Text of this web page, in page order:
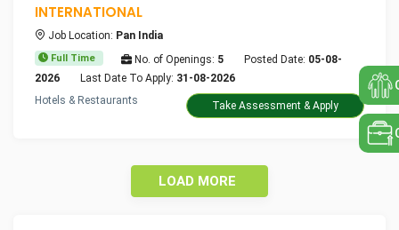
INTERNATIONAL
Job Location: Pan India
Full Time No. of Openings: 5 Posted Date: 05-08-
2026
Last Date To Apply: 31-08-2026
Hotels & Restaurants
Take Assessment & Apply
LOAD MORE